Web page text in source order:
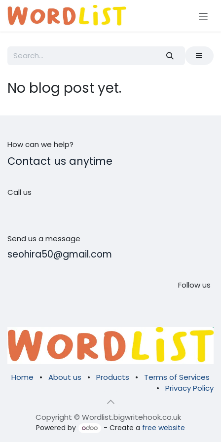
Skip to Content
No blog post yet.
How can we help?
Contact us anytime
Call us
Send us a message
seohira50@gmail.com
Follow us
Home • About us • Products •
Terms of Services
•
Privacy Policy
Copyright © Wordlist.bigwritehook.co.uk
Powered by - Create a free website